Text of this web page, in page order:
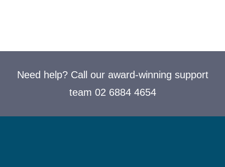
Need help? Call our award-winning support
team 02 6884 4654